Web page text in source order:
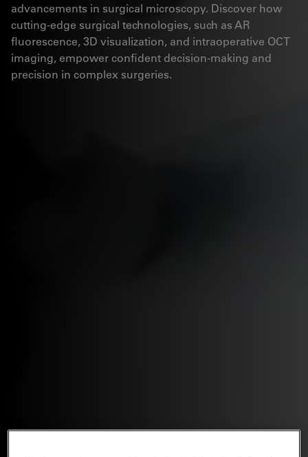
advancements in surgical microscopy. Discover how
cutting-edge surgical technologies, such as AR
fluorescence, 3D visualization, and intraoperative OCT
imaging, empower confident decision-making and
precision in complex surgeries.